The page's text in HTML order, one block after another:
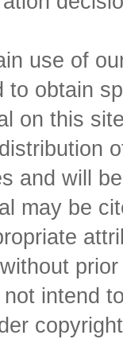
use of
to obtain
on this
and will
may be
intend